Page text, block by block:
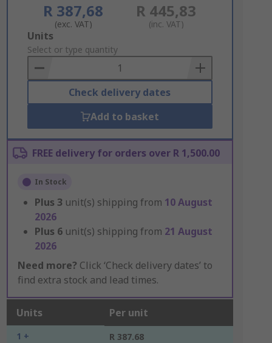
R 387,68
(exc. VAT)
R 445,83
(inc. VAT)
Add
to
Basket
Units
Select or type quantity
Check delivery dates
Add to basket
FREE delivery for orders over R 1,500.00
In Stock
Plus 3 unit(s) shipping from 10 August
2026
Plus 6 unit(s) shipping from 21 August
2026
Need more? Click ‘Check delivery dates’ to
find extra stock and lead times.
Units Per unit
1 + R 387.68